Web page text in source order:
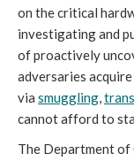
on the critical
investigating and
of proactively
adversaries
via smuggling,
cannot afford to
The Department of